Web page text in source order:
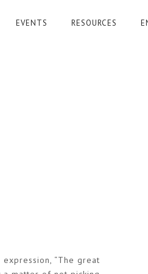
EVENTS RESOURCES
“The great